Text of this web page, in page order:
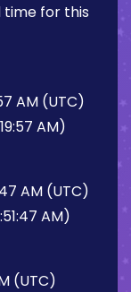
for this
AM (UTC)
AM)
AM (UTC)
AM)
(UTC)